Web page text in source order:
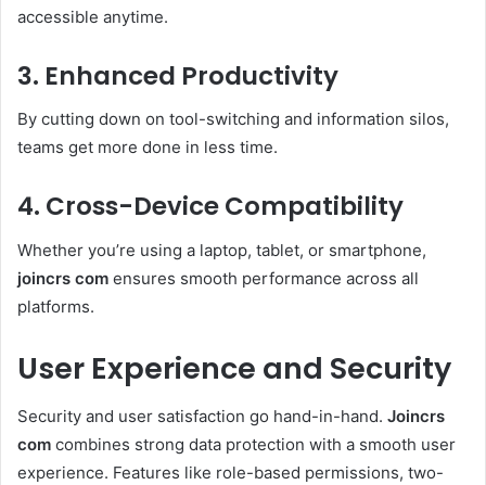
accessible anytime.
3. Enhanced Productivity
By cutting down on tool-switching and information silos,
teams get more done in less time.
4. Cross-Device Compatibility
Whether you’re using a laptop, tablet, or smartphone,
joincrs com ensures smooth performance across all
platforms.
User Experience and Security
Security and user satisfaction go hand-in-hand. Joincrs
com combines strong data protection with a smooth user
experience. Features like role-based permissions, two-